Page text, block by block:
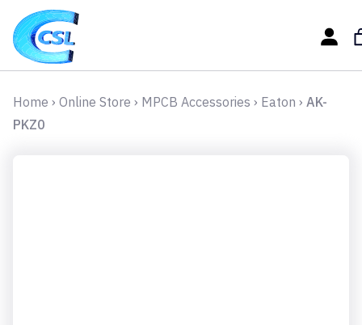
Home › Online Store › MPCB Accessories › Eaton › AK-
PKZ0